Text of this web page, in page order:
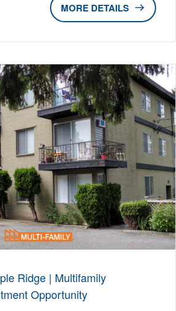
DETAILS
Ridge | Multifamily
Opportunity